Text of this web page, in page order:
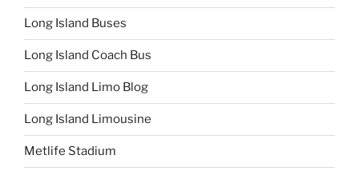
Long Island Buses
Long Island Coach Bus
Long Island Limo Blog
Long Island Limousine
Metlife Stadium